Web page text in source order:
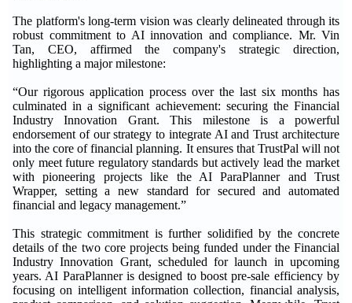
The platform's long-term vision was clearly delineated through its
robust commitment to AI innovation and compliance. Mr. Vin
Tan, CEO, affirmed the company's strategic direction,
highlighting a major milestone:
“Our rigorous application process over the last six months has
culminated in a significant achievement: securing the Financial
Industry Innovation Grant. This milestone is a powerful
endorsement of our strategy to integrate AI and Trust architecture
into the core of financial planning. It ensures that TrustPal will not
only meet future regulatory standards but actively lead the market
with pioneering projects like the AI ParaPlanner and Trust
Wrapper, setting a new standard for secured and automated
financial and legacy management.”
This strategic commitment is further solidified by the concrete
details of the two core projects being funded under the Financial
Industry Innovation Grant, scheduled for launch in upcoming
years. AI ParaPlanner is designed to boost pre-sale efficiency by
focusing on intelligent information collection, financial analysis,